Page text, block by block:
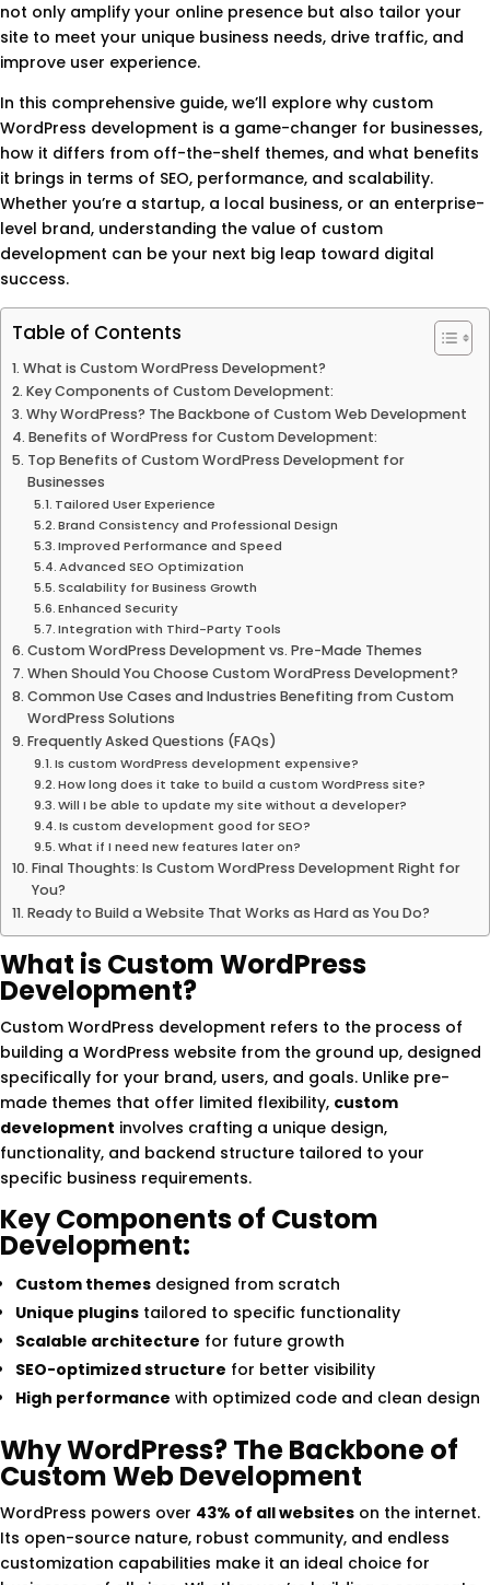
not only amplify your online presence but also tailor your
site to meet your unique business needs, drive traffic, and
improve user experience.
In this comprehensive guide, we’ll explore why custom
WordPress development is a game-changer for businesses,
how it differs from off-the-shelf themes, and what benefits
it brings in terms of SEO, performance, and scalability.
Whether you’re a startup, a local business, or an enterprise-
level brand, understanding the value of custom
development can be your next big leap toward digital
success.
Table of Contents
What is Custom WordPress Development?
Key Components of Custom Development:
Why WordPress? The Backbone of Custom Web Development
Benefits of WordPress for Custom Development:
Top Benefits of Custom WordPress Development for
Businesses
Tailored User Experience
Brand Consistency and Professional Design
Improved Performance and Speed
Advanced SEO Optimization
Scalability for Business Growth
Enhanced Security
Integration with Third-Party Tools
Custom WordPress Development vs. Pre-Made Themes
When Should You Choose Custom WordPress Development?
Common Use Cases and Industries Benefiting from Custom
WordPress Solutions
Frequently Asked Questions (FAQs)
Is custom WordPress development expensive?
How long does it take to build a custom WordPress site?
Will I be able to update my site without a developer?
Is custom development good for SEO?
What if I need new features later on?
Final Thoughts: Is Custom WordPress Development Right for
You?
Ready to Build a Website That Works as Hard as You Do?
What is Custom WordPress
Development?
Custom WordPress development refers to the process of
building a WordPress website from the ground up, designed
specifically for your brand, users, and goals. Unlike pre-
made themes that offer limited flexibility, custom
development involves crafting a unique design,
functionality, and backend structure tailored to your
specific business requirements.
Key Components of Custom
Development:
Custom themes designed from scratch
Unique plugins tailored to specific functionality
Scalable architecture for future growth
SEO-optimized structure for better visibility
High performance with optimized code and clean design
Why WordPress? The Backbone of
Custom Web Development
WordPress powers over 43% of all websites on the internet.
Its open-source nature, robust community, and endless
customization capabilities make it an ideal choice for